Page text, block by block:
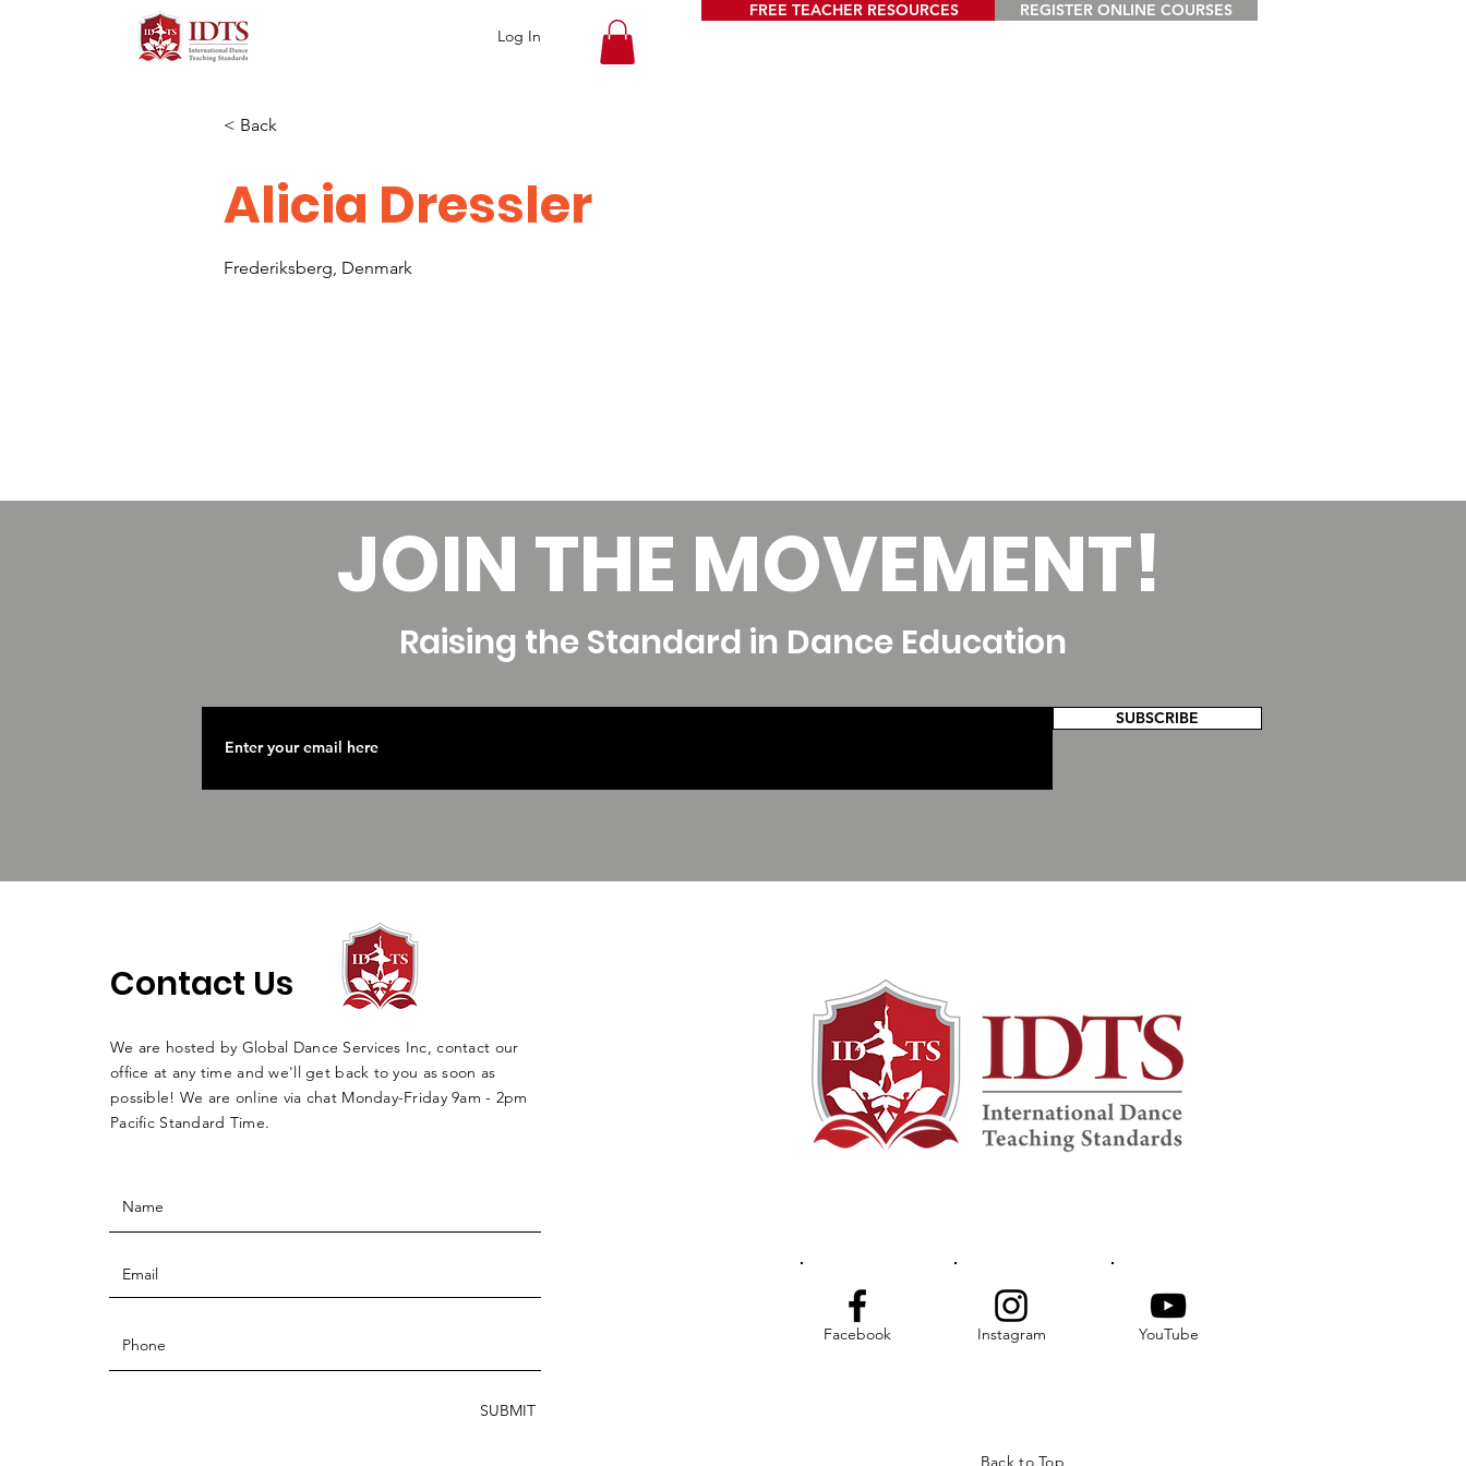
Log In
FREE TEACHER RESOURCES REGISTER ONLINE COURSES
< Back
Alicia Dressler
Frederiksberg, Denmark
JOIN THE MOVEMENT!
Raising the Standard in Dance Education
SUBSCRIBE
Contact Us
We are hosted by Global Dance Services Inc, contact our
office at any time and we'll get back to you as soon as
possible! We are online via chat Monday-Friday 9am - 2pm
Pacific Standard Time.
SUBMIT
Facebook Instagram YouTube
Back to Top